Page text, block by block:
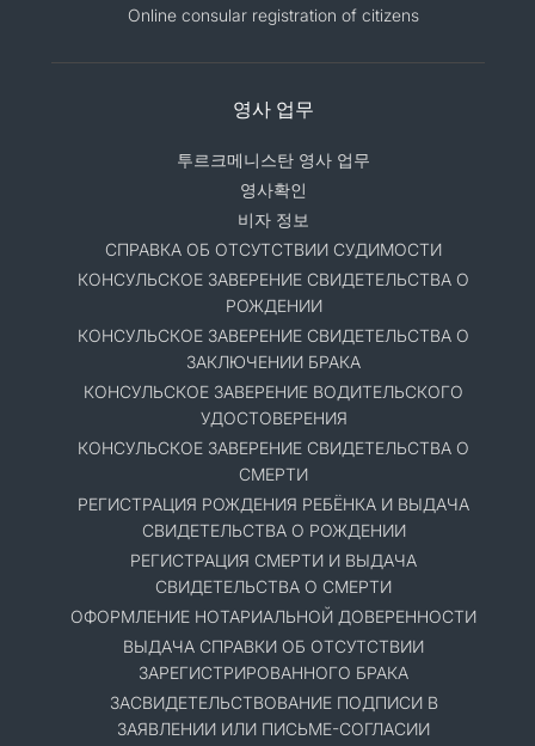
Online consular registration of citizens
영사 업무
투르크메니스탄 영사 업무
영사확인
비자 정보
СПРАВКА ОБ ОТСУТСТВИИ СУДИМОСТИ
КОНСУЛЬСКОЕ ЗАВЕРЕНИЕ СВИДЕТЕЛЬСТВА О
РОЖДЕНИИ
КОНСУЛЬСКОЕ ЗАВЕРЕНИЕ СВИДЕТЕЛЬСТВА О
ЗАКЛЮЧЕНИИ БРАКА
КОНСУЛЬСКОЕ ЗАВЕРЕНИЕ ВОДИТЕЛЬСКОГО
УДОСТОВЕРЕНИЯ
КОНСУЛЬСКОЕ ЗАВЕРЕНИЕ СВИДЕТЕЛЬСТВА О
СМЕРТИ
РЕГИСТРАЦИЯ РОЖДЕНИЯ РЕБЁНКА И ВЫДАЧА
СВИДЕТЕЛЬСТВА О РОЖДЕНИИ
РЕГИСТРАЦИЯ СМЕРТИ И ВЫДАЧА
СВИДЕТЕЛЬСТВА О СМЕРТИ
ОФОРМЛЕНИЕ НОТАРИАЛЬНОЙ ДОВЕРЕННОСТИ
ВЫДАЧА СПРАВКИ ОБ ОТСУТСТВИИ
ЗАРЕГИСТРИРОВАННОГО БРАКА
ЗАСВИДЕТЕЛЬСТВОВАНИЕ ПОДПИСИ В
ЗАЯВЛЕНИИ ИЛИ ПИСЬМЕ-СОГЛАСИИ